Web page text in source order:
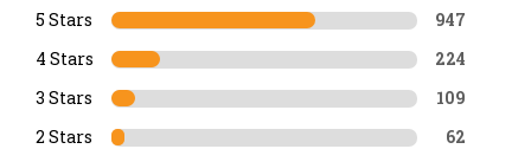
5 Stars 947
4 Stars 224
3 Stars 109
2 Stars 62